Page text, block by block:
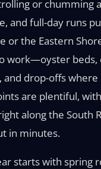
or chumming
and full-day runs
or the Eastern
work—oyster beds,
and drop-offs
are plentiful,
along the South
in minutes.
starts with spring